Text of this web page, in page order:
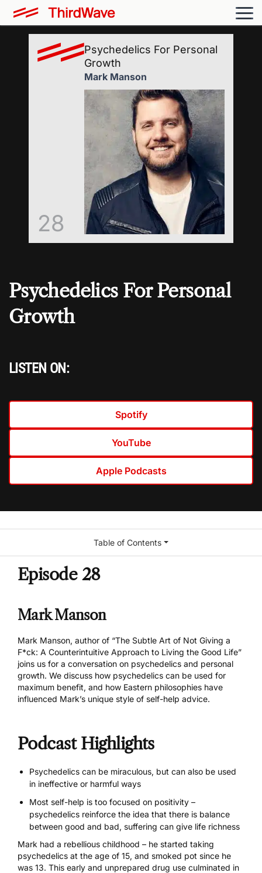
Psychedelics For Personal
Growth
LISTEN ON:
Spotify
YouTube
Apple Podcasts
28
Psychedelics For Personal
Growth
Mark Manson
Episode 28
Mark Manson
Mark Manson, author of “The Subtle Art of Not Giving a
F*ck: A Counterintuitive Approach to Living the Good Life”
joins us for a conversation on psychedelics and personal
growth. We discuss how psychedelics can be used for
maximum benefit, and how Eastern philosophies have
influenced Mark’s unique style of self-help advice.
Podcast Highlights
Psychedelics can be miraculous, but can also be used
in ineffective or harmful ways
Most self-help is too focused on positivity –
psychedelics reinforce the idea that there is balance
between good and bad, suffering can give life richness
Mark had a rebellious childhood – he started taking
psychedelics at the age of 15, and smoked pot since he
was 13. This early and unprepared drug use culminated in
Table of Contents